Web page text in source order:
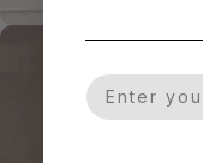
Your Email